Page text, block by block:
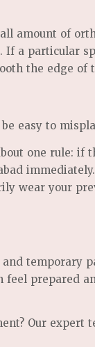
amount of
a particular
the edge
easy to
one rule:
wear your
temporary
prepared
Our